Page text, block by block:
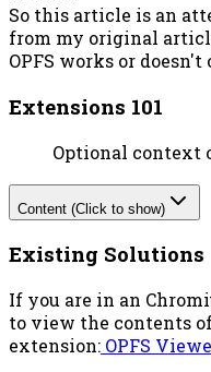
So this article is an
from my original
OPFS works or
Extensions 101
Optional context
Content (Click to show)
Existing Solutions
If you are in an
to view the contents
extension: OPFS